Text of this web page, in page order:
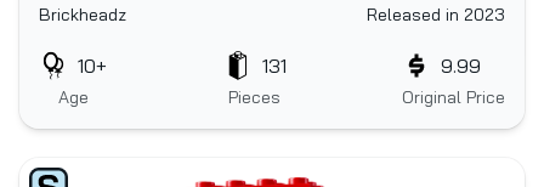
Brickheadz Released in 2023
Age
10+
Pieces
131
Original Price
9.99